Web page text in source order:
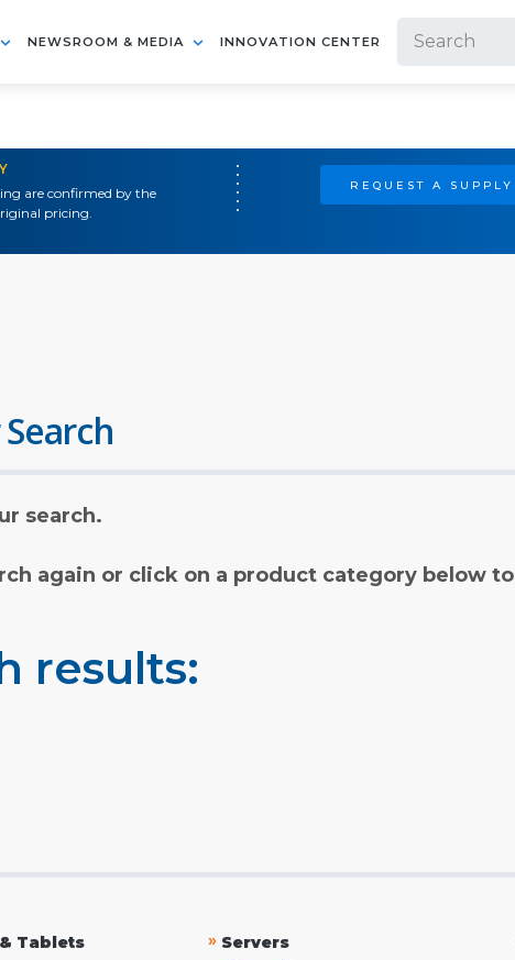
NEWSROOM & MEDIA INNOVATION CENTER
are confirmed by the
pricing.
REQUEST A
search.
again or click on a product category below
results:
Tablets
» Servers